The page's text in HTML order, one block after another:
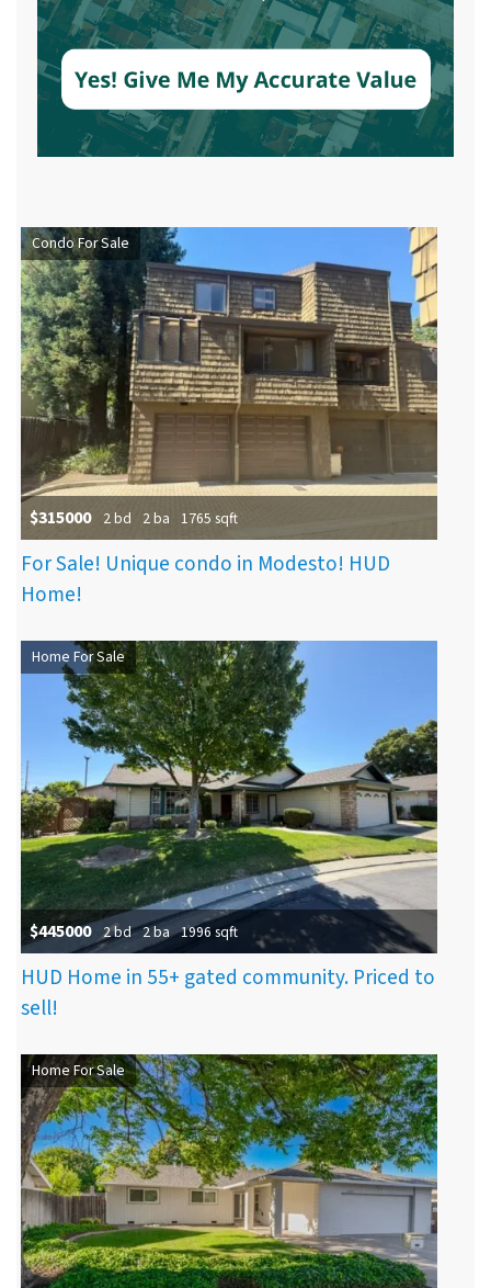
Condo For Sale
$315000 2 bd 2 ba 1765 sqft
For Sale! Unique condo in Modesto! HUD
Home!
Home For Sale
$445000 2 bd 2 ba 1996 sqft
HUD Home in 55+ gated community. Priced to
sell!
Home For Sale